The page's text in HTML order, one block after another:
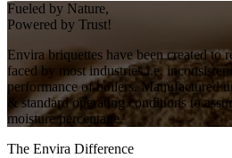
Fueled by Nature,
Powered by Trust!
Envira briquettes have been created to
faced by most industries i.e.
performance of boilers. Manufactured
& standard operating conditions to
moisture percentage.
The Envira Difference